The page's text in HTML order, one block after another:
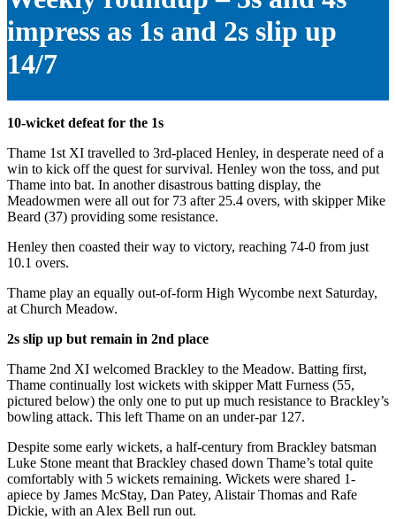
impress as 1s and 2s slip up
14/7
10-wicket defeat for the 1s
Thame 1st XI travelled to 3rd-placed Henley, in desperate need of a
win to kick off the quest for survival. Henley won the toss, and put
Thame into bat. In another disastrous batting display, the
Meadowmen were all out for 73 after 25.4 overs, with skipper Mike
Beard (37) providing some resistance.
Henley then coasted their way to victory, reaching 74-0 from just
10.1 overs.
Thame play an equally out-of-form High Wycombe next Saturday,
at Church Meadow.
2s slip up but remain in 2nd place
Thame 2nd XI welcomed Brackley to the Meadow. Batting first,
Thame continually lost wickets with skipper Matt Furness (55,
pictured below) the only one to put up much resistance to Brackley’s
bowling attack. This left Thame on an under-par 127.
Despite some early wickets, a half-century from Brackley batsman
Luke Stone meant that Brackley chased down Thame’s total quite
comfortably with 5 wickets remaining. Wickets were shared 1-
apiece by James McStay, Dan Patey, Alistair Thomas and Rafe
Dickie, with an Alex Bell run out.